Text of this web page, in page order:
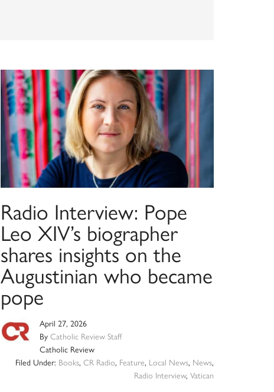
Radio Interview: Pope
Leo XIV’s biographer
shares insights on the
Augustinian who became
pope
April 27, 2026
ByCatholic Review Staff
Catholic Review
Filed Under: Books, CR Radio, Feature, Local News, News,
Radio Interview, Vatican